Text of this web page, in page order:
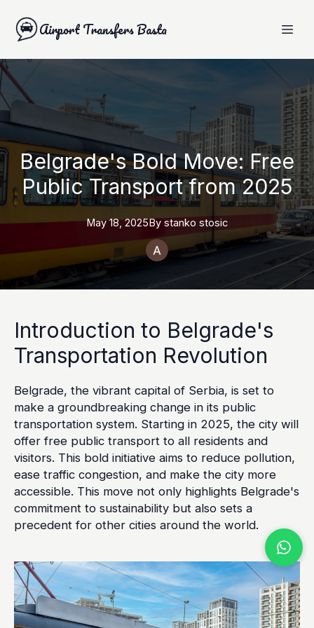
Airport Transfers Basta
Belgrade's Bold Move: Free
Public Transport from 2025
May 18, 2025By stanko stosic
Introduction to Belgrade's
Transportation Revolution
Belgrade, the vibrant capital of Serbia, is set to
make a groundbreaking change in its public
transportation system. Starting in 2025, the city will
offer free public transport to all residents and
visitors. This bold initiative aims to reduce pollution,
ease traffic congestion, and make the city more
accessible. This move not only highlights Belgrade's
commitment to sustainability but also sets a
precedent for other cities around the world.